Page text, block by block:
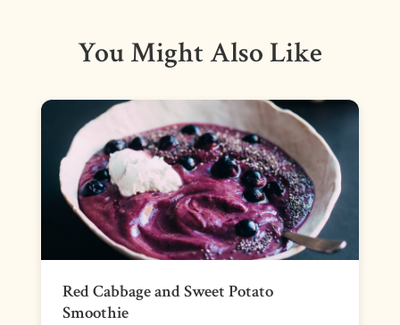
You Might Also Like
Red Cabbage and Sweet Potato
Smoothie